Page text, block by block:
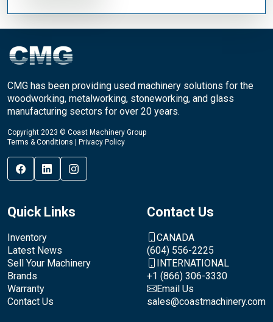
CMG has been providing used machinery solutions for the
woodworking, metalworking, stoneworking, and glass
manufacturing sectors for over 20 years.
Copyright 2023 © Coast Machinery Group
Terms & Conditions
Privacy Policy
Quick Links
Inventory
Latest News
Sell Your Machinery
Brands
Warranty
Contact Us
Contact Us
CANADA
(604) 556-2225
INTERNATIONAL
+1 (866) 306-3330
Email Us
sales@coastmachinery.com